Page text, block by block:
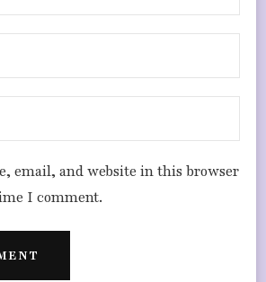
email, and website in this browser
I comment.